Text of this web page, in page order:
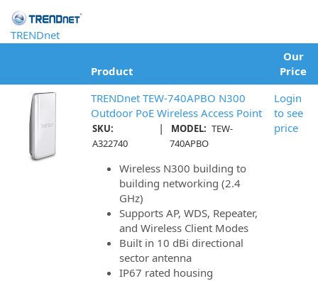
TRENDnet
Product
Our
Price
TRENDnet TEW-740APBO N300
Outdoor PoE Wireless Access Point
SKU:
A322740
| MODEL: TEW-
740APBO
Wireless N300 building to
building networking (2.4
GHz)
Supports AP, WDS, Repeater,
and Wireless Client Modes
Built in 10 dBi directional
sector antenna
IP67 rated housing
Login
to see
price